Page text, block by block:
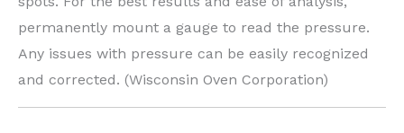
permanently mount a gauge to read the pressure.
Any issues with pressure can be easily recognized
and corrected. (Wisconsin Oven Corporation)